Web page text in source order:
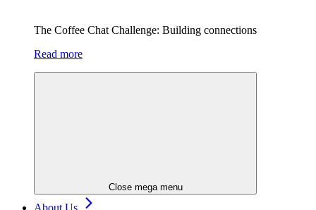
The Coffee Chat Challenge: Building connections
Read more
Close mega menu
About Us